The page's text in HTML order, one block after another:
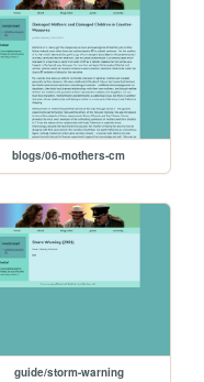
blogs/06-mothers-cm
guide/storm-warning